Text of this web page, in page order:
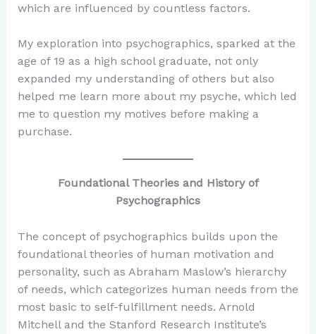
which are influenced by countless factors.
My exploration into psychographics, sparked at the
age of 19 as a high school graduate, not only
expanded my understanding of others but also
helped me learn more about my psyche, which led
me to question my motives before making a
purchase.
Foundational Theories and History of
Psychographics
The concept of psychographics builds upon the
foundational theories of human motivation and
personality, such as Abraham Maslow’s hierarchy
of needs, which categorizes human needs from the
most basic to self-fulfillment needs. Arnold
Mitchell and the Stanford Research Institute’s